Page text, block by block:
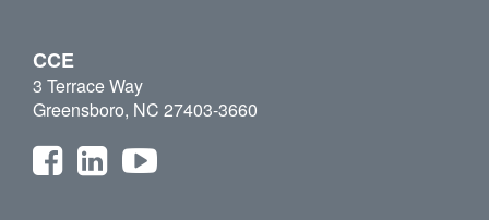
CCE
3 Terrace Way
Greensboro, NC 27403-3660